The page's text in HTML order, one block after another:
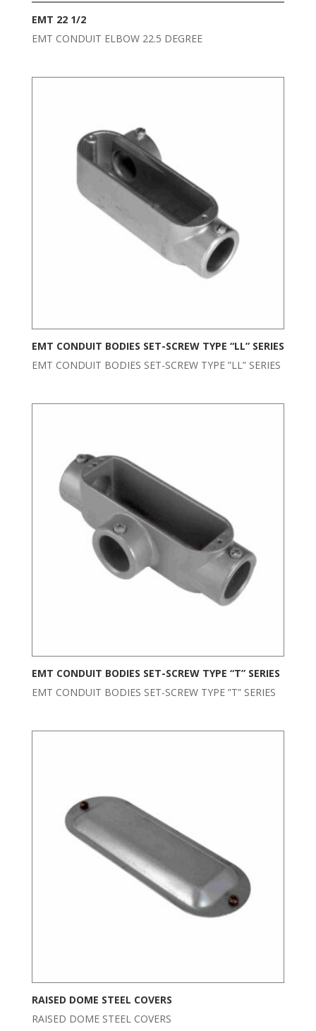
EMT 22 1/2
EMT CONDUIT ELBOW 22.5 DEGREE
EMT CONDUIT BODIES SET-SCREW TYPE “LL” SERIES
EMT CONDUIT BODIES SET-SCREW TYPE ”LL” SERIES
EMT CONDUIT BODIES SET-SCREW TYPE “T” SERIES
EMT CONDUIT BODIES SET-SCREW TYPE ”T” SERIES
RAISED DOME STEEL COVERS
RAISED DOME STEEL COVERS